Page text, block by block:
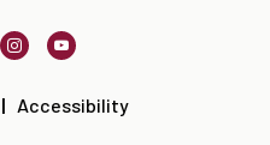
InstagramYoutube
Accessibility